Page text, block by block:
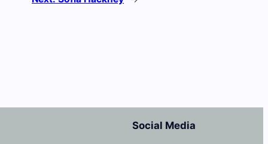
Social Media